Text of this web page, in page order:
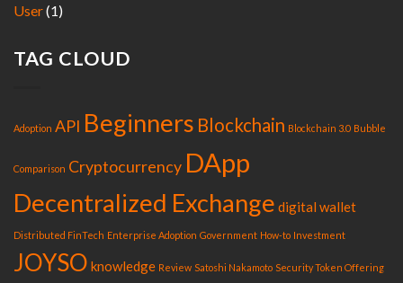
User(1)
TAG CLOUD
Adoption API Beginners Blockchain Blockchain 3.0 Bubble
Comparison Cryptocurrency DApp
Decentralized Exchange digital wallet
Distributed FinTech Enterprise Adoption Government How-to Investment
JOYSO knowledge Review Satoshi Nakamoto Security Token Offering